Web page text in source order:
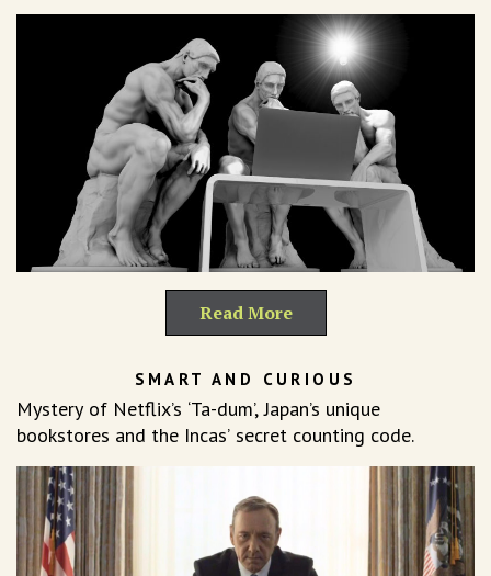
Read More
SMART AND CURIOUS
Mystery of Netflix’s ‘Ta-dum’, Japan’s unique
bookstores and the Incas’ secret counting code.